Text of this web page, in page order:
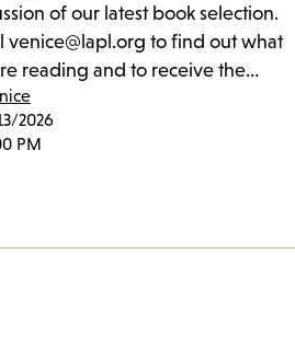
of our latest book selection.
venice@lapl.org to find out what
reading and to receive the
link.
2026
PM